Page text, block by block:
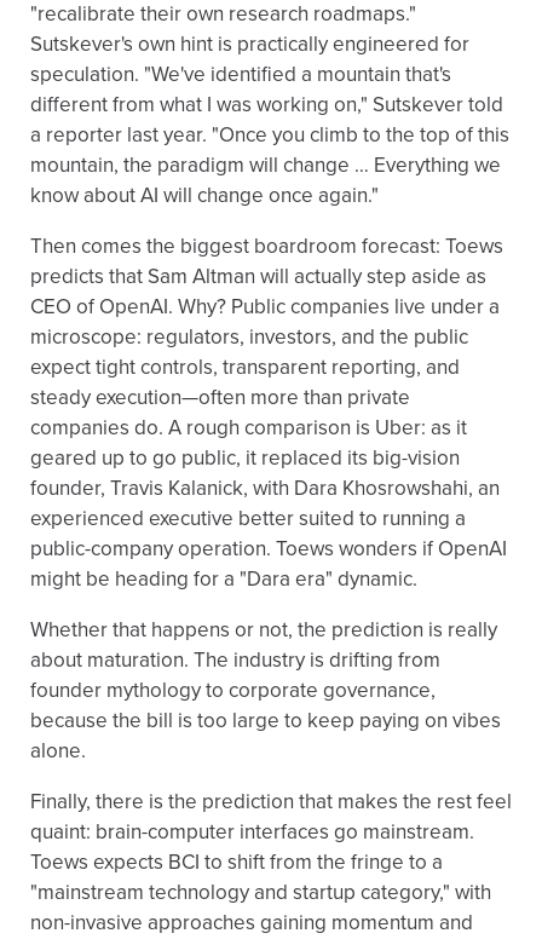
"recalibrate their own research roadmaps."
Sutskever's own hint is practically engineered for
speculation. "We've identified a mountain that's
different from what I was working on," Sutskever told
a reporter last year. "Once you climb to the top of this
mountain, the paradigm will change … Everything we
know about AI will change once again."
Then comes the biggest boardroom forecast: Toews
predicts that Sam Altman will actually step aside as
CEO of OpenAI. Why? Public companies live under a
microscope: regulators, investors, and the public
expect tight controls, transparent reporting, and
steady execution—often more than private
companies do. A rough comparison is Uber: as it
geared up to go public, it replaced its big-vision
founder, Travis Kalanick, with Dara Khosrowshahi, an
experienced executive better suited to running a
public-company operation. Toews wonders if OpenAI
might be heading for a "Dara era" dynamic.
Whether that happens or not, the prediction is really
about maturation. The industry is drifting from
founder mythology to corporate governance,
because the bill is too large to keep paying on vibes
alone.
Finally, there is the prediction that makes the rest feel
quaint: brain-computer interfaces go mainstream.
Toews expects BCI to shift from the fringe to a
"mainstream technology and startup category," with
non-invasive approaches gaining momentum and